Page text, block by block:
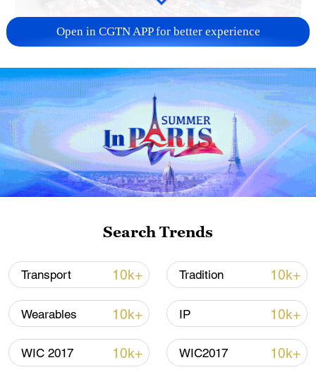
China's goods trade shows strong growth in
first seven months of 2026
05:55, 07-Aug-2026
Open in CGTN APP for better experience
Search Trends
Transport 10k+ Tradition 10k+
Wearables 10k+ IP 10k+
WIC 2017 10k+ WIC2017 10k+